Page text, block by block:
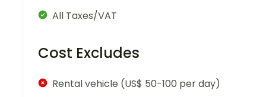
All Taxes/VAT
Cost Excludes
Rental vehicle (US$ 50-100 per day)